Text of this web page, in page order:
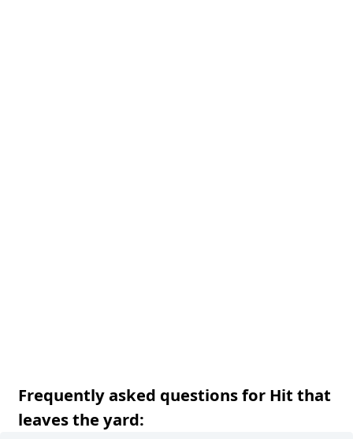
Frequently asked questions for Hit that
leaves the yard: